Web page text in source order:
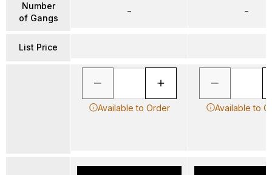
Number
of Gangs
List Price
–
Available to Order
–
Available to